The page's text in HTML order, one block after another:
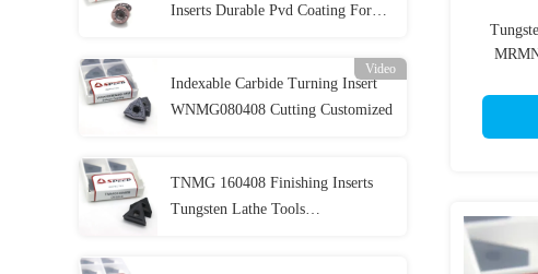
Inserts Durable Pvd Coating For
Video
Indexable Carbide Turning Insert
WNMG080408 Cutting Customized
TNMG 160408 Finishing Inserts
Tungsten Lathe Tools